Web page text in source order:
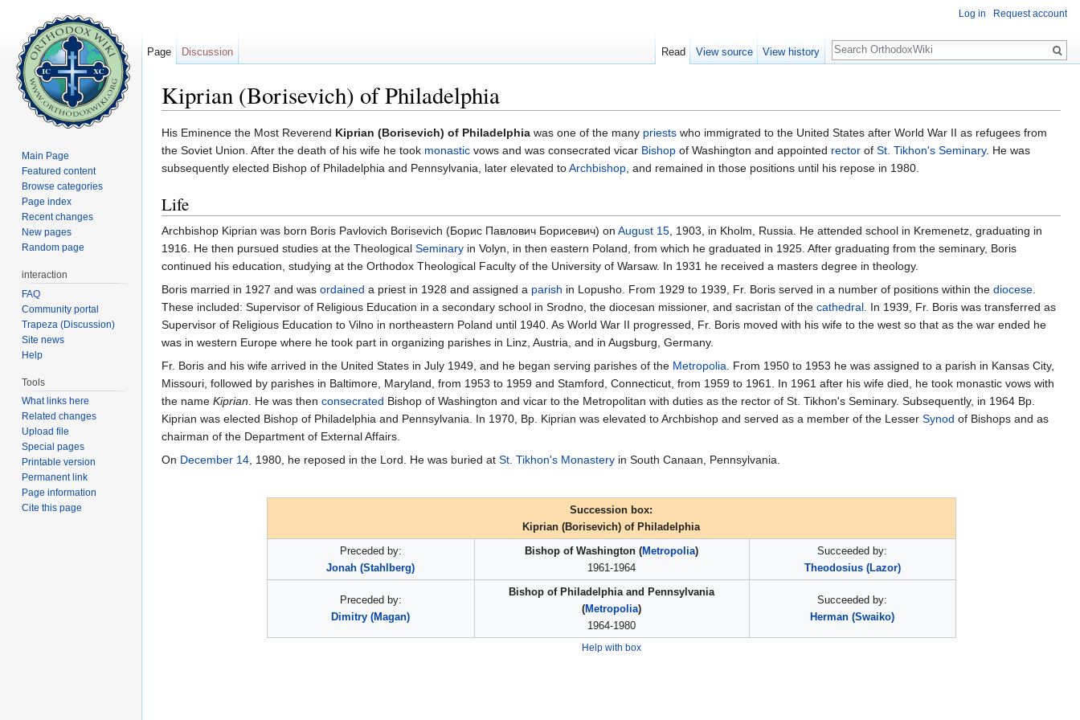
Kiprian (Borisevich) of Philadelphia
His Eminence the Most Reverend Kiprian (Borisevich) of Philadelphia was one of the many priests who immigrated to the United States after World War II as refugees from
the Soviet Union. After the death of his wife he took monastic vows and was consecrated vicar Bishop of Washington and appointed rector of St. Tikhon's Seminary. He was
subsequently elected Bishop of Philadelphia and Pennsylvania, later elevated toArchbishop, and remained in those positions until his repose in 1980.
Life
Archbishop Kiprian was born Boris Pavlovich Borisevich (Борис Павлович Борисевич) on August 15, 1903, in Kholm, Russia. He attended school in Kremenetz, graduating in
1916. He then pursued studies at the Theological Seminary in Volyn, in then eastern Poland, from which he graduated in 1925. After graduating from the seminary, Boris
continued his education, studying at the Orthodox Theological Faculty of the University of Warsaw. In 1931 he received a masters degree in theology.
Boris married in 1927 and was ordained a priest in 1928 and assigned a parish in Lopusho. From 1929 to 1939, Fr. Boris served in a number of positions within the diocese.
These included: Supervisor of Religious Education in a secondary school in Srodno, the diocesan missioner, and sacristan of the cathedral. In 1939, Fr. Boris was transferred as
Supervisor of Religious Education to Vilno in northeastern Poland until 1940. As World War II progressed, Fr. Boris moved with his wife to the west so that as the war ended he
was in western Europe where he took part in organizing parishes in Linz, Austria, and in Augsburg, Germany.
Fr. Boris and his wife arrived in the United States in July 1949, and he began serving parishes of the Metropolia. From 1950 to 1953 he was assigned to a parish in Kansas City,
Missouri, followed by parishes in Baltimore, Maryland, from 1953 to 1959 and Stamford, Connecticut, from 1959 to 1961. In 1961 after his wife died, he took monastic vows with
the name Kiprian. He was then consecrated Bishop of Washington and vicar to the Metropolitan with duties as the rector of St. Tikhon's Seminary. Subsequently, in 1964 Bp.
Kiprian was elected Bishop of Philadelphia and Pennsylvania. In 1970, Bp. Kiprian was elevated to Archbishop and served as a member of the Lesser Synod of Bishops and as
chairman of the Department of External Affairs.
On December 14, 1980, he reposed in the Lord. He was buried at St. Tikhon's Monastery in South Canaan, Pennsylvania.
Succession box:
Kiprian (Borisevich) of Philadelphia
Preceded by:
Jonah (Stahlberg)
Bishop of Washington (Metropolia)
1961-1964
Succeeded by:
Theodosius (Lazor)
Preceded by:
Dimitry (Magan)
Bishop of Philadelphia and Pennsylvania
(Metropolia)
1964-1980
Succeeded by:
Herman (Swaiko)
Help with box
Log in Request account
Page Discussion Read View source View history
Search
Main Page
Featured content
Browse categories
Page index
Recent changes
New pages
Random page
interaction
FAQ
Community portal
Trapeza (Discussion)
Site news
Help
Tools
What links here
Related changes
Upload file
Special pages
Printable version
Permanent link
Page information
Cite this page